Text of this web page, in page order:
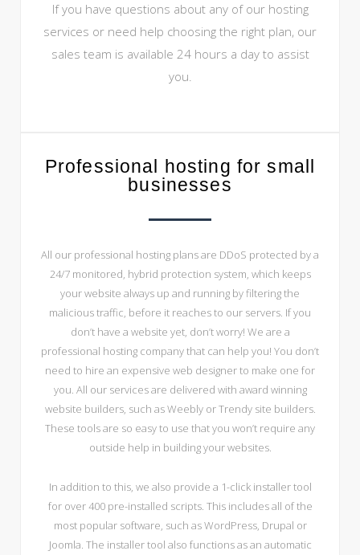
If you have questions about any of our hosting
services or need help choosing the right plan, our
sales team is available 24 hours a day to assist
you.
Professional hosting for small
businesses
All our professional hosting plans are DDoS protected by a
24/7 monitored, hybrid protection system, which keeps
your website always up and running by filtering the
malicious traffic, before it reaches to our servers. If you
don’t have a website yet, don’t worry! We are a
professional hosting company that can help you! You don’t
need to hire an expensive web designer to make one for
you. All our services are delivered with award winning
website builders, such as Weebly or Trendy site builders.
These tools are so easy to use that you won’t require any
outside help in building your websites.
In addition to this, we also provide a 1-click installer tool
for over 400 pre-installed scripts. This includes all of the
most popular software, such as WordPress, Drupal or
Joomla. The installer tool also functions as an automatic